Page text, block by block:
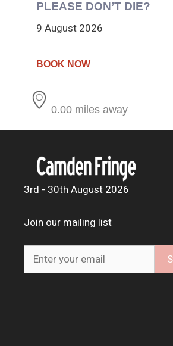
PLEASE DON’T DIE?
9 August 2026
0.00 miles away
3rd - 30th August 2026
Join our mailing list